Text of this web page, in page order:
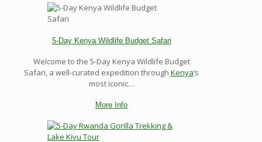
5-Day Kenya Wildlife Budget Safari
Welcome to the 5-Day Kenya Wildlife Budget
Safari, a well-curated expedition through Kenya‘s
most iconic…
More Info